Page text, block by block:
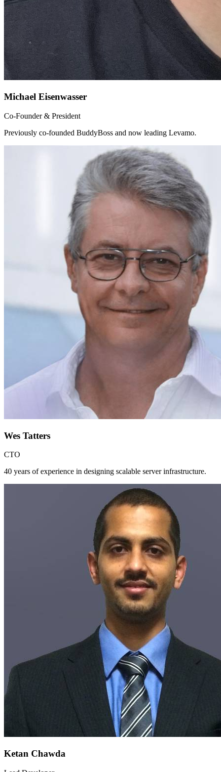
Michael Eisenwasser
Co-Founder & President
Previously co-founded BuddyBoss and now leading Levamo.
Wes Tatters
CTO
40 years of experience in designing scalable server infrastructure.
Ketan Chawda